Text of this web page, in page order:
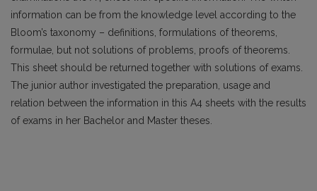
information can be from the knowledge level according to the
Bloom’s taxonomy – definitions, formulations of theorems,
formulae, but not solutions of problems, proofs of theorems.
This sheet should be returned together with solutions of exams.
The junior author investigated the preparation, usage and
relation between the information in this A4 sheets with the results
of exams in her Bachelor and Master theses.